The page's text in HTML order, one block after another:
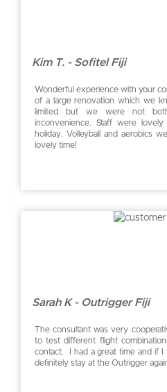
Kim T. - Sofitel Fiji
Wonderful experience with your
of a large renovation which we
limited but we were not
inconvenience. Staff were
holiday. Volleyball and aerobics
lovely time!
Sarah K - Outrigger Fiji
The consultant was very
to test different flight
contact. I had a great time and if
definitely stay at the Outrigger